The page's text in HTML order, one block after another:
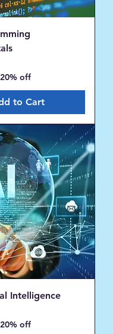
off
to Cart
Intelligence
off